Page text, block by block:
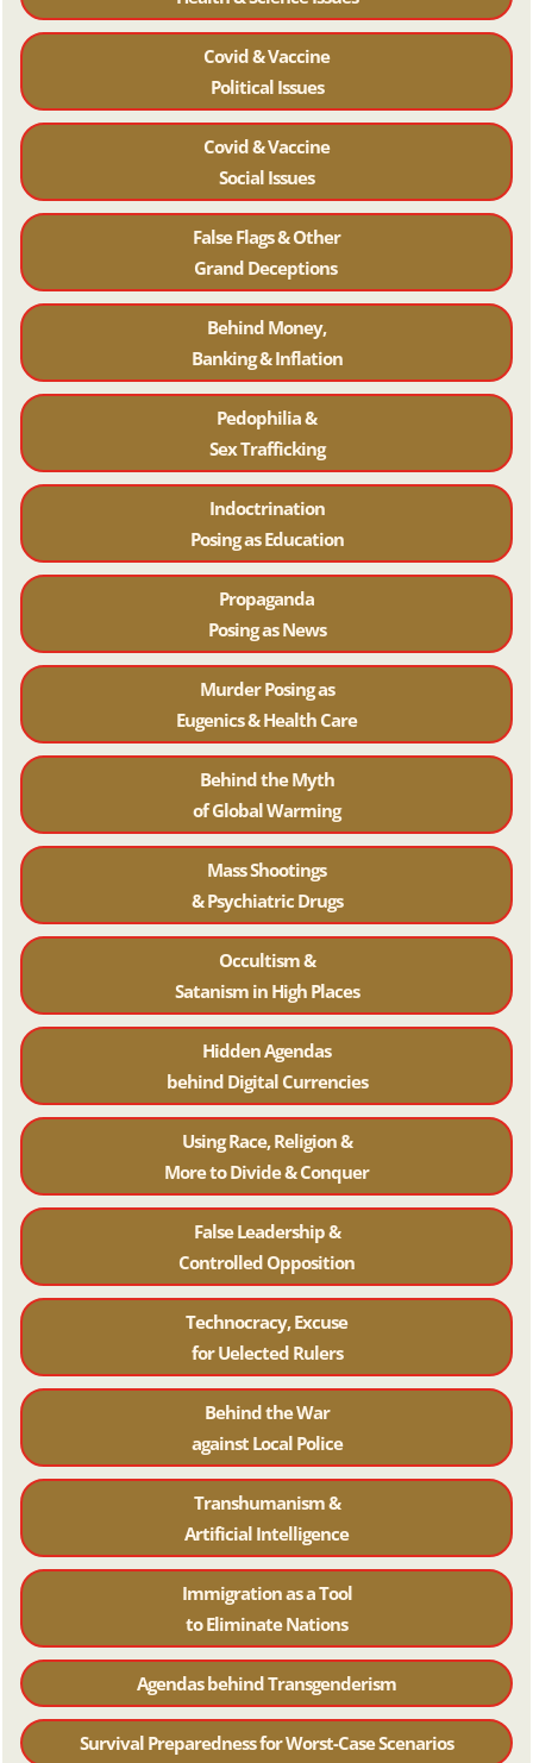
Covid & Vaccine
Political Issues
Covid & Vaccine
Social Issues
False Flags & Other
Grand Deceptions
Behind Money,
Banking & Inflation
Pedophilia &
Sex Trafficking
Indoctrination
Posing as Education
Propaganda
Posing as News
Murder Posing as
Eugenics & Health Care
Behind the Myth
of Global Warming
Mass Shootings
& Psychiatric Drugs
Occultism &
Satanism in High Places
Hidden Agendas
behind Digital Currencies
Using Race, Religion &
More to Divide & Conquer
False Leadership &
Controlled Opposition
Technocracy, Excuse
for Uelected Rulers
Behind the War
against Local Police
Transhumanism &
Artificial Intelligence
Immigration as a Tool
to Eliminate Nations
Agendas behind Transgenderism
Survival Preparedness for Worst-Case Scenarios